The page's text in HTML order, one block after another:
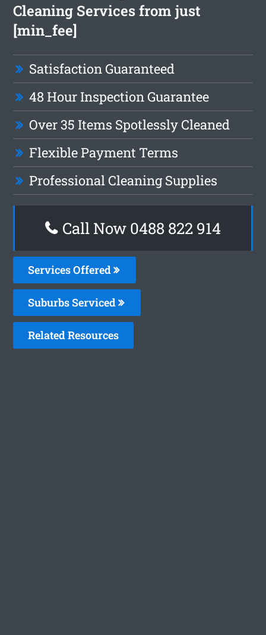
Cleaning Services from just
[min_fee]
Satisfaction Guaranteed
48 Hour Inspection Guarantee
Over 35 Items Spotlessly Cleaned
Flexible Payment Terms
Professional Cleaning Supplies
Call Now 0488 822 914
Services Offered
Suburbs Serviced
Related Resources